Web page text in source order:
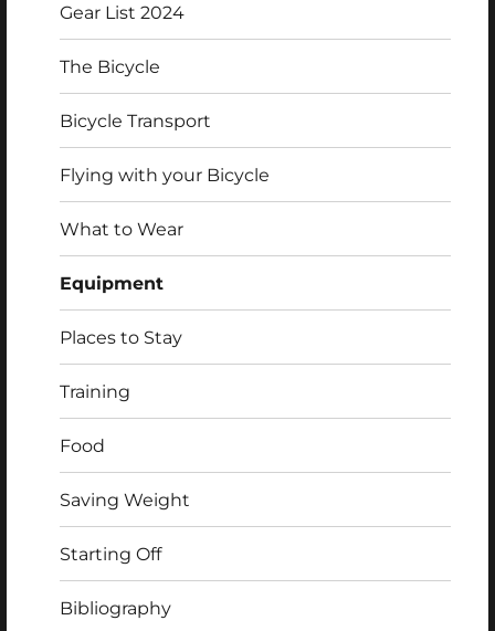
Gear List 2024
The Bicycle
Bicycle Transport
Flying with your Bicycle
What to Wear
Equipment
Places to Stay
Training
Food
Saving Weight
Starting Off
Bibliography